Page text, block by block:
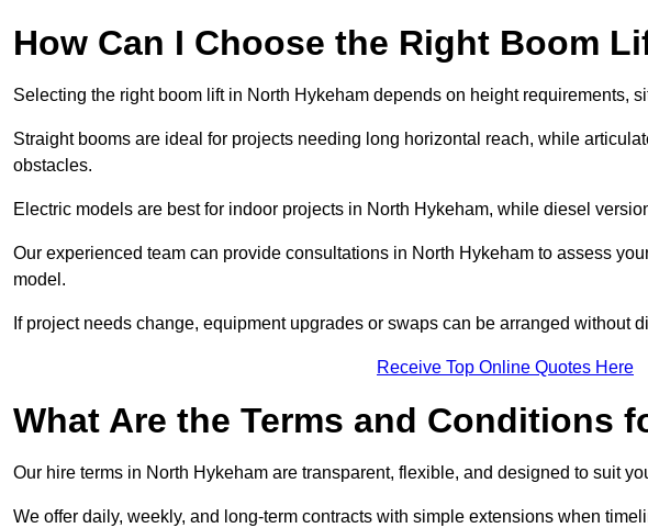
How Can I Choose the Right Boom
Selecting the right boom lift in North Hykeham depends on height requirements,
Straight booms are ideal for projects needing long horizontal reach, while
obstacles.
Electric models are best for indoor projects in North Hykeham, while diesel
Our experienced team can provide consultations in North Hykeham to assess
model.
If project needs change, equipment upgrades or swaps can be arranged without
Receive Top Online Quotes Here
What Are the Terms and Conditions
Our hire terms in North Hykeham are transparent, flexible, and designed to suit
We offer daily, weekly, and long-term contracts with simple extensions when